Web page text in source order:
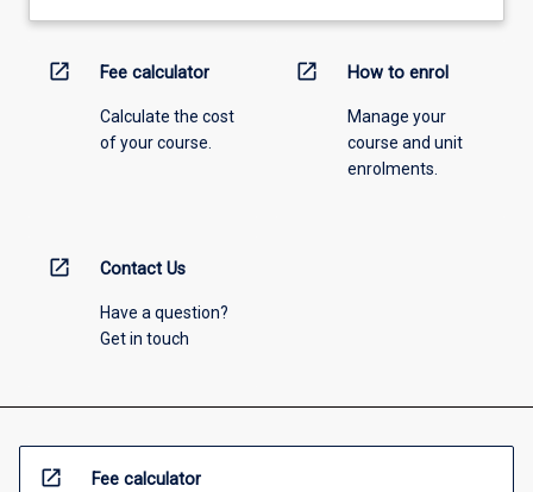
open_in_new Fee calculator
Calculate the cost
of your course.
open_in_new How to enrol
Manage your
course and unit
enrolments.
open_in_new Contact Us
Have a question?
Get in touch
open_in_new Fee calculator